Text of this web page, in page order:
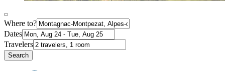
Where to?
Dates
Travelers
Search